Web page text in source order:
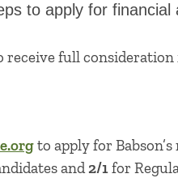
to apply for financial
receive full
to apply for
and2/1for